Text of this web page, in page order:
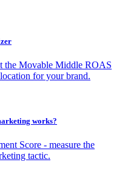
the Movable Middle ROAS
for your brand.
works?
Score - measure the
tactic.